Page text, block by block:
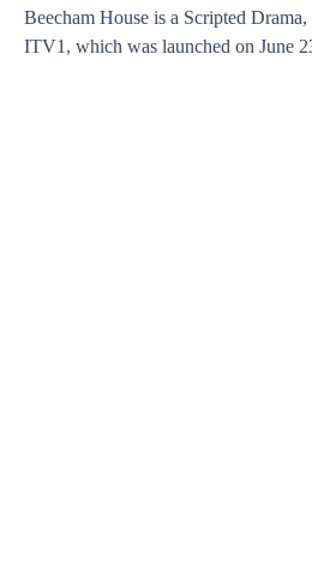
Beecham House is a Scripted
ITV1, which was launched on June